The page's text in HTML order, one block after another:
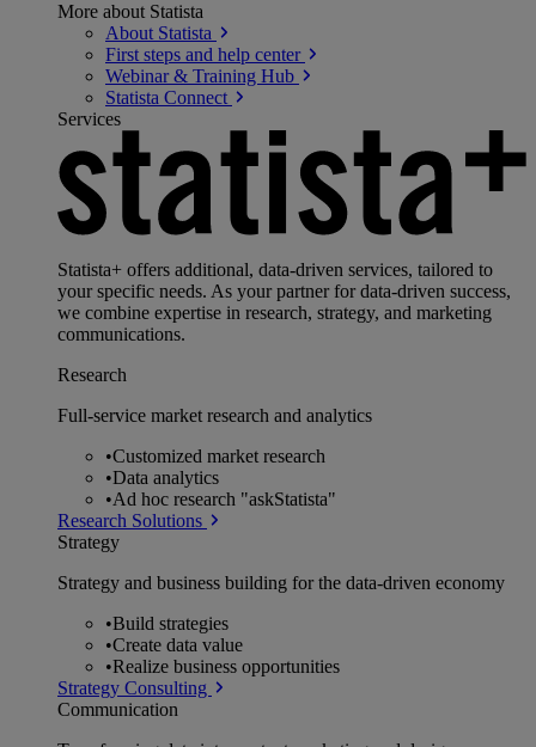
More about Statista
About Statista
First steps and help center
Webinar & Training Hub
Statista Connect
Services
Statista+ offers additional, data-driven services, tailored to
your specific needs. As your partner for data-driven success,
we combine expertise in research, strategy, and marketing
communications.
Research
Full-service market research and analytics
•Customized market research
•Data analytics
•Ad hoc research "askStatista"
Research Solutions
Strategy
Strategy and business building for the data-driven economy
•Build strategies
•Create data value
•Realize business opportunities
Strategy Consulting
Communication